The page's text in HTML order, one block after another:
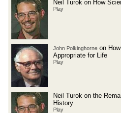
Neil Turok on How
Play
John Polkinghorne on
Appropriate for Life
Play
Neil Turok on the
History
Play